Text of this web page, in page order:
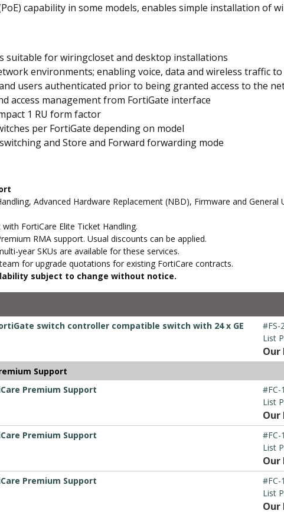
capability in some models, enables simple installation of
suitable for wiringcloset and desktop installations
environments; enabling voice, data and wireless traffic
users authenticated prior to being granted access to the
access management from FortiGate interface
1 RU form factor
per FortiGate depending on model
and Store and Forward forwarding mode
Advanced Hardware Replacement (NBD), Firmware and General
FortiCare Elite Ticket Handling.
RMA support. Usual discounts can be applied.
year SKUs are available for these services.
for upgrade quotations for existing FortiCare contracts.
subject to change without notice.
switch controller compatible switch with 24 x GE
#FS-
List
Our
Support
Premium Support
#FC-
List
Our
Premium Support
#FC-
List
Our
Premium Support
#FC-
List
Our